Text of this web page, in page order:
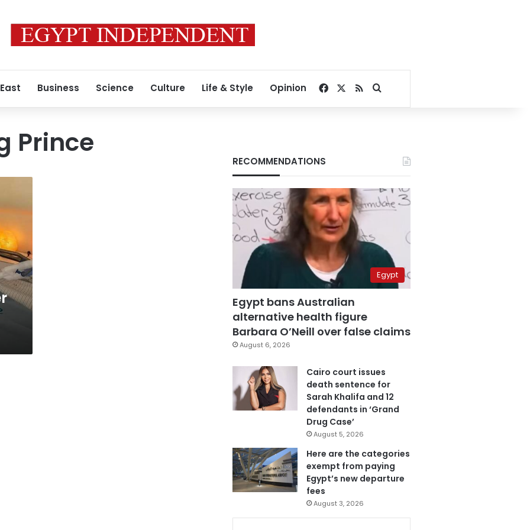
Business Science Culture Life & Style Opinion Facebook
RSSSearch for
Prince
RECOMMENDATIONS
Egypt
Egypt bans Australian
alternative health figure
Barbara O’Neill over false claims
August 6, 2026
Cairo court issues
death sentence for
Sarah Khalifa and 12
defendants in ‘Grand
Drug Case’
August 5, 2026
Here are the categories
exempt from paying
Egypt’s new departure
fees
August 3, 2026